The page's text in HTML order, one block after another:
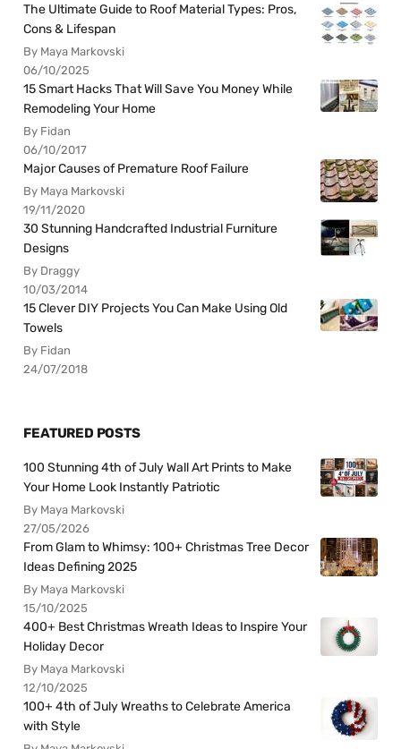
The Ultimate Guide to Roof Material Types: Pros,
Cons & Lifespan
By Maya Markovski
06/10/2025
15 Smart Hacks That Will Save You Money While
Remodeling Your Home
By Fidan
06/10/2017
Major Causes of Premature Roof Failure
By Maya Markovski
19/11/2020
30 Stunning Handcrafted Industrial Furniture
Designs
By Draggy
10/03/2014
15 Clever DIY Projects You Can Make Using Old
Towels
By Fidan
24/07/2018
FEATURED POSTS
100 Stunning 4th of July Wall Art Prints to Make
Your Home Look Instantly Patriotic
By Maya Markovski
27/05/2026
From Glam to Whimsy: 100+ Christmas Tree Decor
Ideas Defining 2025
By Maya Markovski
15/10/2025
400+ Best Christmas Wreath Ideas to Inspire Your
Holiday Decor
By Maya Markovski
12/10/2025
100+ 4th of July Wreaths to Celebrate America
with Style